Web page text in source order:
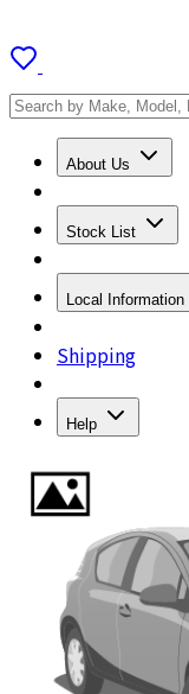
About Us
Stock List
Local Information
Shipping
Help